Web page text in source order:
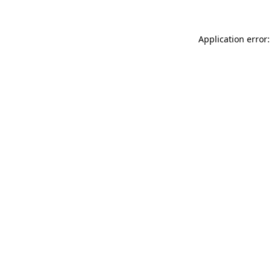
Application